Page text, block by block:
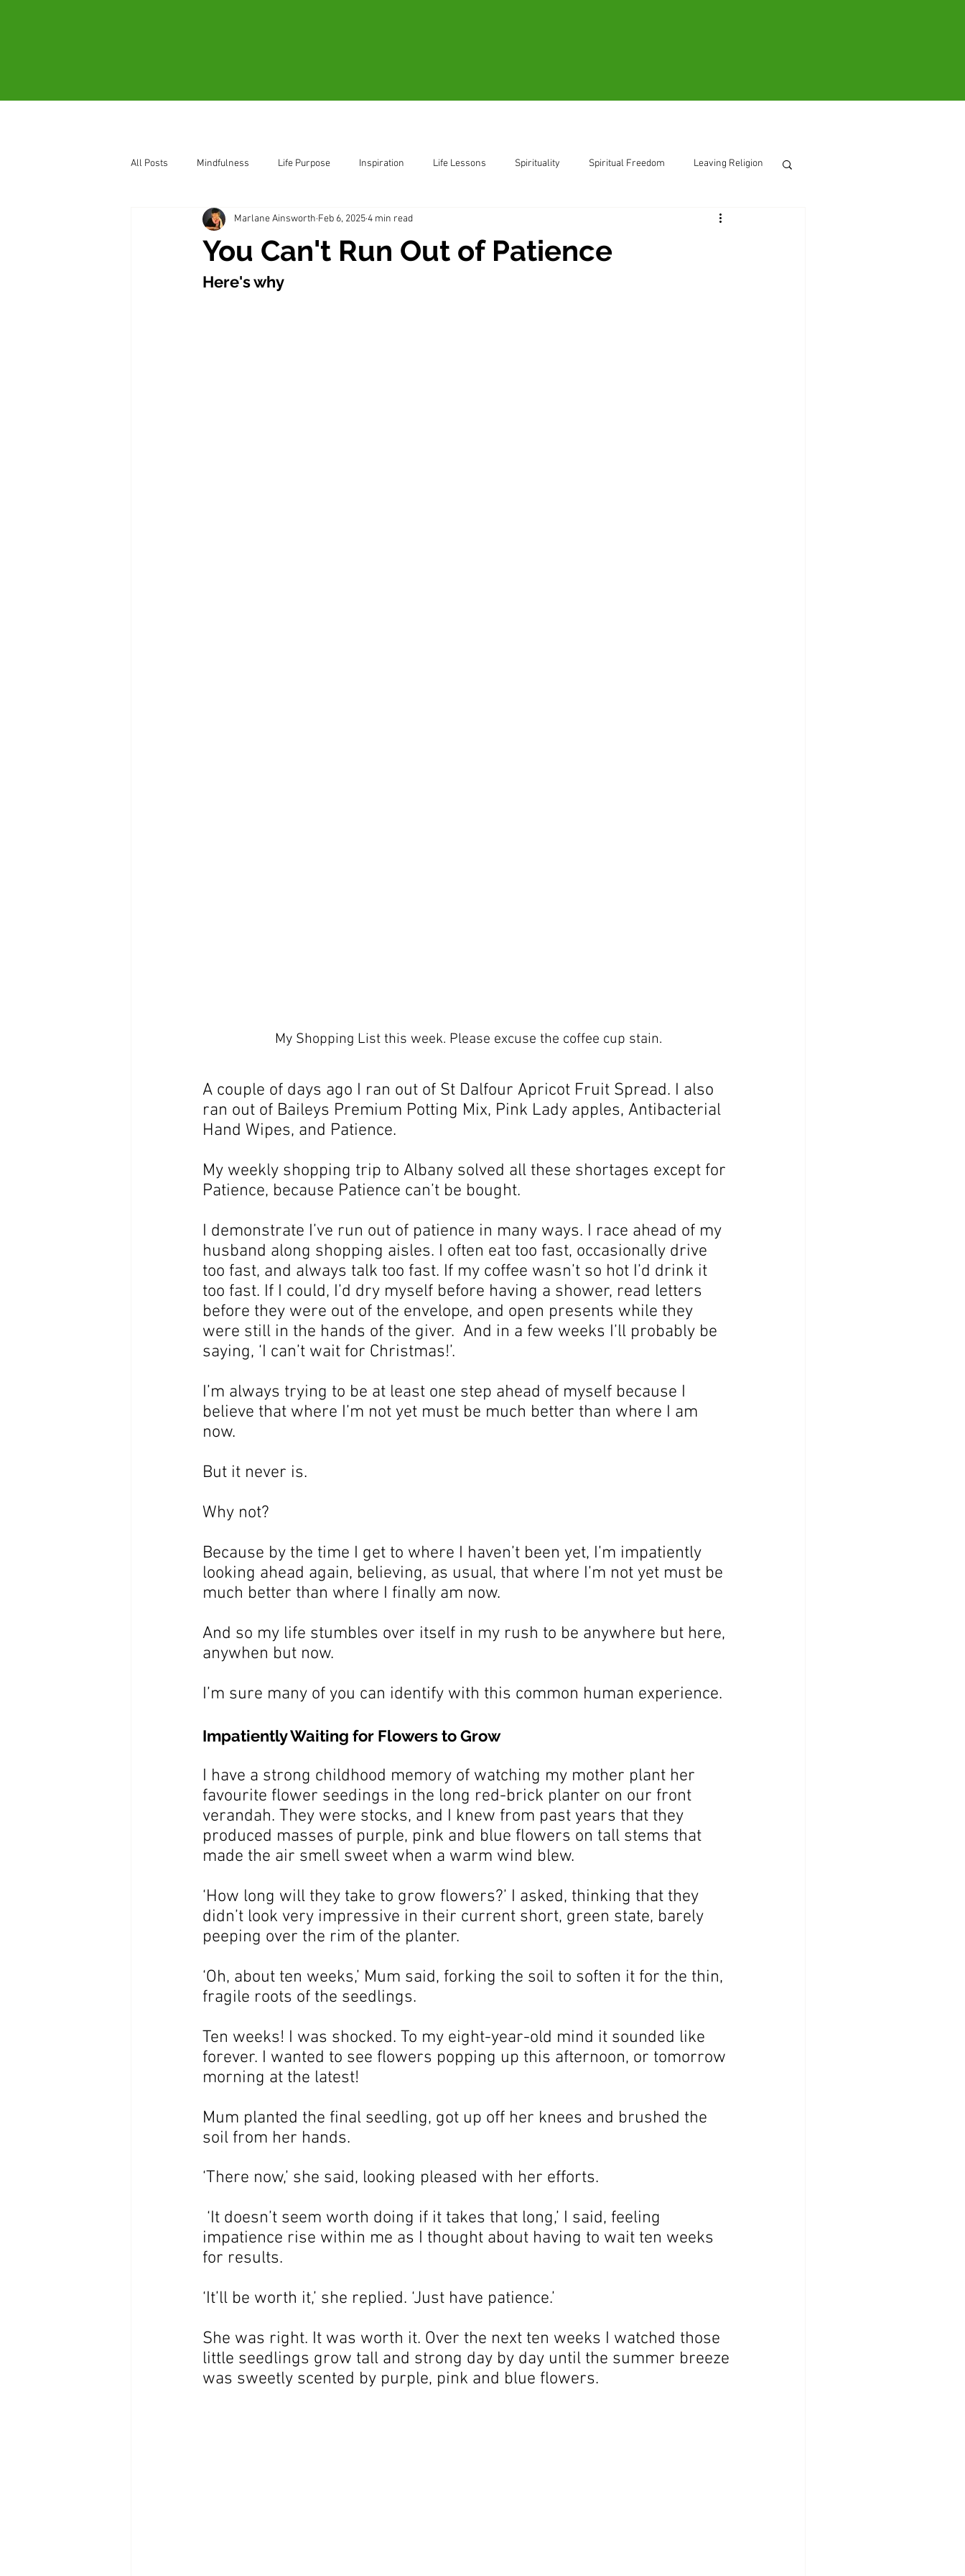
All Posts Mindfulness Life Purpose Inspiration Life Lessons Spirituality Spiritual Freedom Leaving Religion
How to Sense Oneness Be Present Living in the Moment
You Can't Run Out of Patience
Marlane Ainsworth Feb 6, 20254 min read
Here's why
My Shopping List this week. Please excuse the coffee cup stain.
A couple of days ago I ran out of St Dalfour Apricot Fruit Spread. I also
ran out of Baileys Premium Potting Mix, Pink Lady apples, Antibacterial
Hand Wipes, and Patience.
My weekly shopping trip to Albany solved all these shortages except for
Patience, because Patience can’t be bought.
I demonstrate I’ve run out of patience in many ways. I race ahead of my
husband along shopping aisles. I often eat too fast, occasionally drive
too fast, and always talk too fast. If my coffee wasn’t so hot I’d drink it
too fast. If I could, I’d dry myself before having a shower, read letters
before they were out of the envelope, and open presents while they
were still in the hands of the giver.  And in a few weeks I’ll probably be
saying, ‘I can’t wait for Christmas!’.
I’m always trying to be at least one step ahead of myself because I
believe that where I’m not yet must be much better than where I am
now.
But it never is.
Why not?
Because by the time I get to where I haven’t been yet, I’m impatiently
looking ahead again, believing, as usual, that where I’m not yet must be
much better than where I finally am now.
And so my life stumbles over itself in my rush to be anywhere but here,
anywhen but now.
I’m sure many of you can identify with this common human experience.
Impatiently Waiting for Flowers to Grow
I have a strong childhood memory of watching my mother plant her
favourite flower seedings in the long red-brick planter on our front
verandah. They were stocks, and I knew from past years that they
produced masses of purple, pink and blue flowers on tall stems that
made the air smell sweet when a warm wind blew.
‘How long will they take to grow flowers?’ I asked, thinking that they
didn’t look very impressive in their current short, green state, barely
peeping over the rim of the planter.
‘Oh, about ten weeks,’ Mum said, forking the soil to soften it for the thin,
fragile roots of the seedlings.
Ten weeks! I was shocked. To my eight-year-old mind it sounded like
forever. I wanted to see flowers popping up this afternoon, or tomorrow
morning at the latest!
Mum planted the final seedling, got up off her knees and brushed the
soil from her hands.
‘There now,’ she said, looking pleased with her efforts.
‘It doesn’t seem worth doing if it takes that long,’ I said, feeling
impatience rise within me as I thought about having to wait ten weeks
for results.
‘It’ll be worth it,’ she replied. ‘Just have patience.’
She was right. It was worth it. Over the next ten weeks I watched those
little seedlings grow tall and strong day by day until the summer breeze
was sweetly scented by purple, pink and blue flowers.